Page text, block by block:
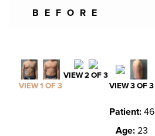
BEFORE
VIEW 1 OF 3
VIEW 2 OF 3
VIEW 3 OF 3
Patient:46
Age:23